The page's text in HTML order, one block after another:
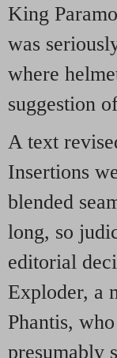
King
was
where
suggestion
A text
Insertions
blended
long, so
editorial
Exploder, a
Phantis,
presumably